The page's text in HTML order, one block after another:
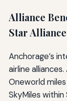
Alliance
Star Alliance
Anchorage’s
airline
Oneworld
SkyMiles